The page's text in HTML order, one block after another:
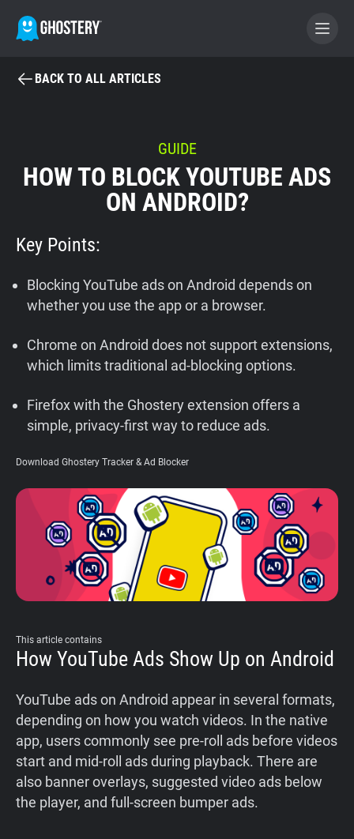
BECOME A CONTRIBUTOR
GHOSTERY PRIVACY SUITE
Tracker & Ad Blocker
Support
Blog
Shop
BACK TO ALL ARTICLES
GUIDE
HOW TO BLOCK YOUTUBE ADS
ON ANDROID?
Key Points:
Blocking YouTube ads on Android depends on
whether you use the app or a browser.
Chrome on Android does not support extensions,
which limits traditional ad-blocking options.
Firefox with the Ghostery extension offers a
simple, privacy-first way to reduce ads.
Download Ghostery Tracker & Ad Blocker
This article contains
How YouTube Ads Show Up on Android
YouTube ads on Android appear in several formats,
depending on how you watch videos. In the native
app, users commonly see pre-roll ads before videos
start and mid-roll ads during playback. There are
also banner overlays, suggested video ads below
the player, and full-screen bumper ads.